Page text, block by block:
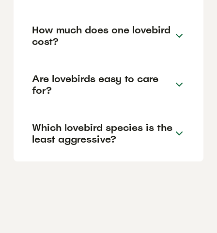
How much does one lovebird
cost?
Are lovebirds easy to care
for?
Which lovebird species is the
least aggressive?